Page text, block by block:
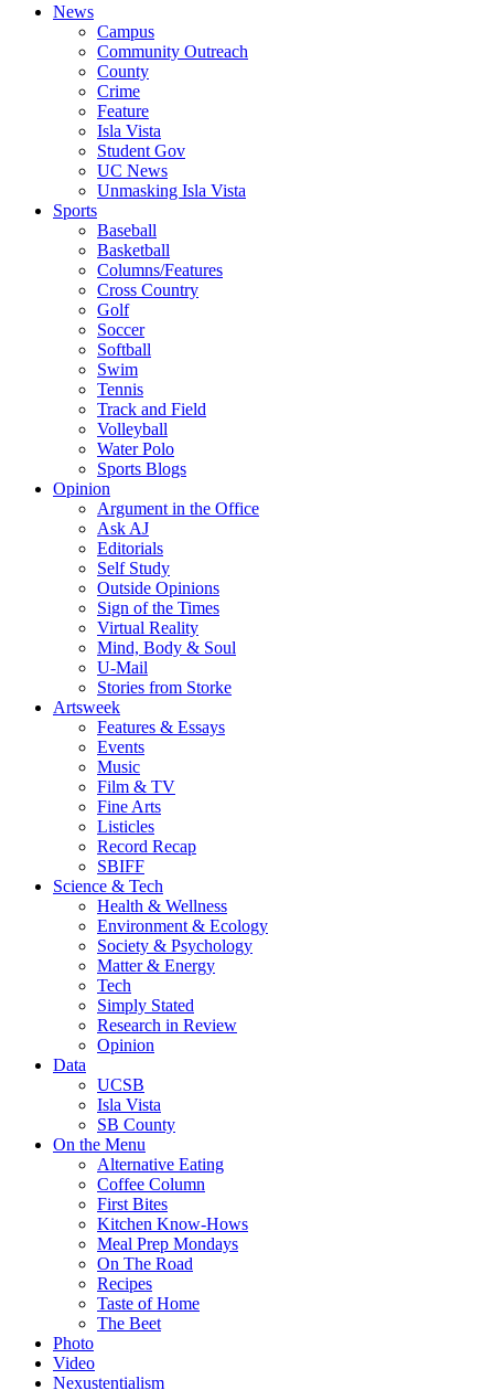
News
Campus
Community Outreach
County
Crime
Feature
Isla Vista
Student Gov
UC News
Unmasking Isla Vista
Sports
Baseball
Basketball
Columns/Features
Cross Country
Golf
Soccer
Softball
Swim
Tennis
Track and Field
Volleyball
Water Polo
Sports Blogs
Opinion
Argument in the Office
Ask AJ
Editorials
Self Study
Outside Opinions
Sign of the Times
Virtual Reality
Mind, Body & Soul
U-Mail
Stories from Storke
Artsweek
Features & Essays
Events
Music
Film & TV
Fine Arts
Listicles
Record Recap
SBIFF
Science & Tech
Health & Wellness
Environment & Ecology
Society & Psychology
Matter & Energy
Tech
Simply Stated
Research in Review
Opinion
Data
UCSB
Isla Vista
SB County
On the Menu
Alternative Eating
Coffee Column
First Bites
Kitchen Know-Hows
Meal Prep Mondays
On The Road
Recipes
Taste of Home
The Beet
Photo
Video
Nexustentialism